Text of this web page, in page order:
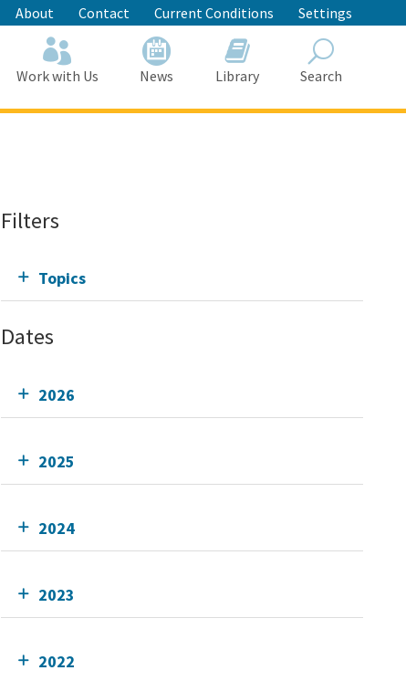
About Contact Current Conditions Settings
Work with Us News Library Search
Filters
Topics
Dates
2026
2025
2024
2023
2022